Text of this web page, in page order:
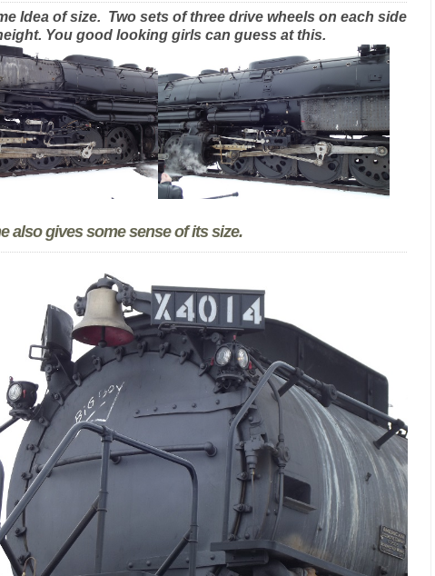
Idea of size. Two sets of three drive wheels on each side
You good looking girls can guess at this.
also gives some sense of its size.